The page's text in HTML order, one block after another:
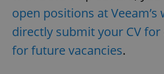
open positions at Veeam’s
directly submit your CV
for future vacancies.